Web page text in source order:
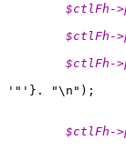
$ctlFh-
$ctlFh-
$ctlFh-
$ctlFh-